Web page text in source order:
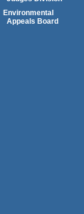
Environmental
Appeals Board